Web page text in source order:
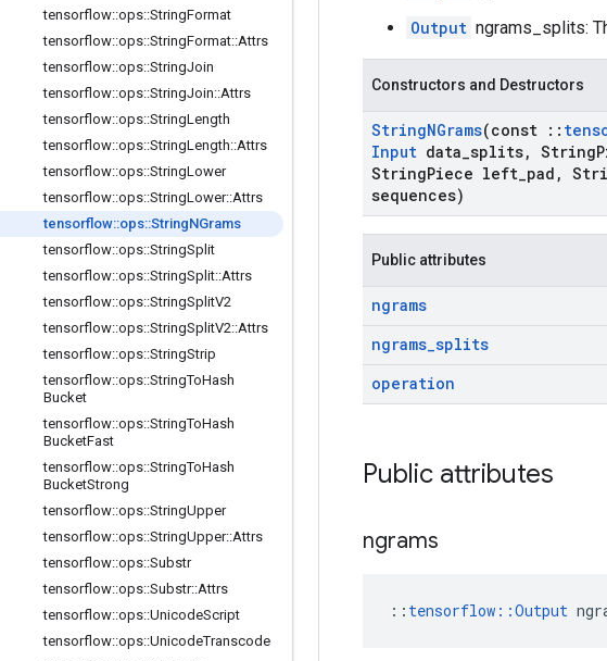
tensorflow::ops::StringFormat
tensorflow::ops::StringFormat::Attrs
tensorflow::ops::StringJoin
tensorflow::ops::StringJoin::Attrs
tensorflow::ops::StringLength
tensorflow::ops::StringLength::Attrs
tensorflow::ops::StringLower
tensorflow::ops::StringLower::Attrs
tensorflow::ops::StringNGrams
tensorflow::ops::StringSplit
tensorflow::ops::StringSplit::Attrs
tensorflow::ops::StringSplitV2
tensorflow::ops::StringSplitV2::Attrs
tensorflow::ops::StringStrip
tensorflow::ops::StringToHash
Bucket
tensorflow::ops::StringToHash
BucketFast
tensorflow::ops::StringToHash
BucketStrong
tensorflow::ops::StringUpper
tensorflow::ops::StringUpper::Attrs
tensorflow::ops::Substr
tensorflow::ops::Substr::Attrs
tensorflow::ops::UnicodeScript
tensorflow::ops::UnicodeTranscode
Output ngrams_splits:
Constructors and Destructors
StringNGrams(const ::
Input data splits, String
StringPiece left pad ,
sequences)
Public attributes
ngrams
ngrams_splits
operation
Public attributes
ngrams
:: tensorflow::Output